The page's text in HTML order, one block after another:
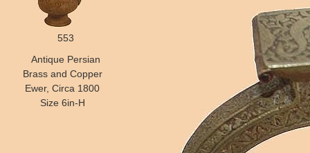
553
Antique Persian
Brass and Copper
Ewer, Circa 1800
Size 6in-H